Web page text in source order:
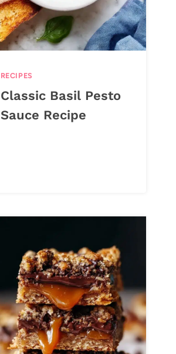
RECIPES
Classic Basil Pesto
Sauce Recipe